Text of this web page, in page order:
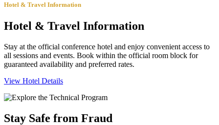
Hotel & Travel Information
Hotel & Travel Information
Stay at the official conference hotel and enjoy convenient access to
all sessions and events. Book within the official room block for
guaranteed availability and preferred rates.
View Hotel Details
Stay Safe from Fraud